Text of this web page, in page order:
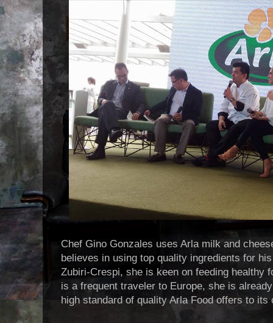
Chef Gino Gonzales uses Arla milk and
believes in using top quality ingredients for
Zubiri-Crespi, she is keen on feeding healthy
is a frequent traveler to Europe, she is
high standard of quality Arla Food offers to its